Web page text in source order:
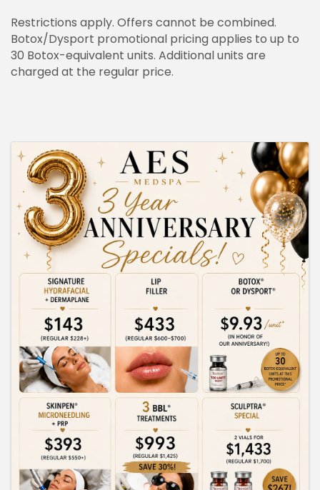
Restrictions apply. Offers cannot be combined.
Botox/Dysport promotional pricing applies to up to
30 Botox-equivalent units. Additional units are
charged at the regular price.
IMAGES